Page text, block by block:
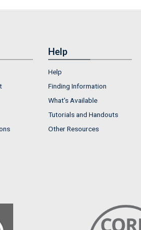
Help
Help
Finding Information
What's Available
Tutorials and Handouts
Other Resources